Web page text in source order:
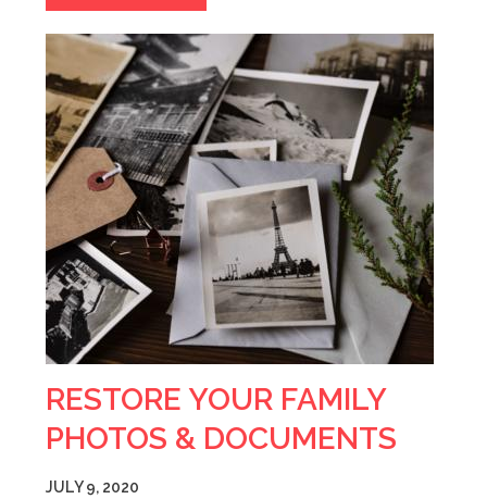
RESTORE YOUR FAMILY
PHOTOS & DOCUMENTS
JULY 9, 2020